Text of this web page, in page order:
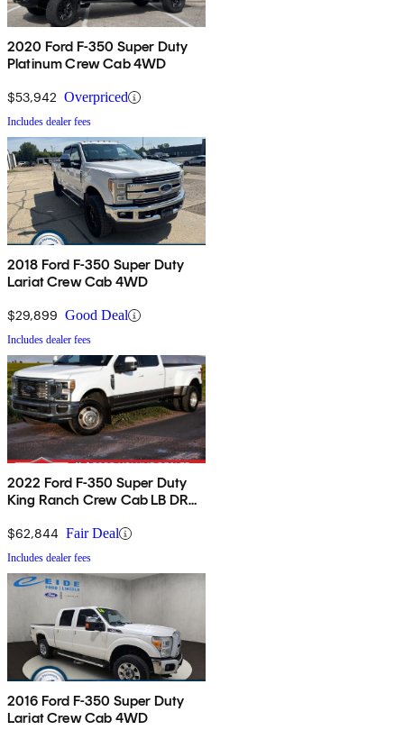
2020 Ford F-350 Super Duty
Platinum Crew Cab 4WD
$53,942 Overpriced
Includes dealer fees
2018 Ford F-350 Super Duty
Lariat Crew Cab 4WD
$29,899 Good Deal
Includes dealer fees
2022 Ford F-350 Super Duty
King Ranch Crew Cab LB DRW
$62,844 Fair Deal
Includes dealer fees
2016 Ford F-350 Super Duty
Lariat Crew Cab 4WD